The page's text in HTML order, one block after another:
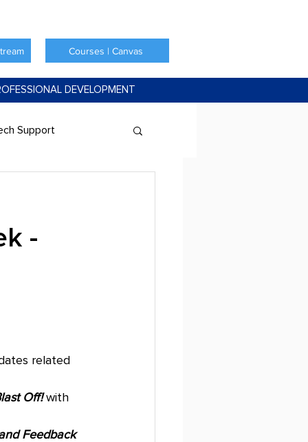
Courses | Canvas
DEVELOPMENT
Support
-
related
Off! with
Feedback